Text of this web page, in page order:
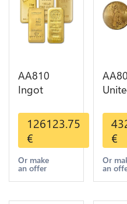
AA810
Ingot
Metal Or
Umicore
Argor 999%
1 Kilo Or
Gold
126123.75
€
Or make
an offer
Years
Gold
€
Or
an